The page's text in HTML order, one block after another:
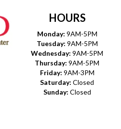
HOURS
Monday: 9AM-5PM
Tuesday: 9AM-5PM
Wednesday: 9AM-5PM
Thursday: 9AM-5PM
Friday: 9AM-3PM
Saturday: Closed
Sunday: Closed